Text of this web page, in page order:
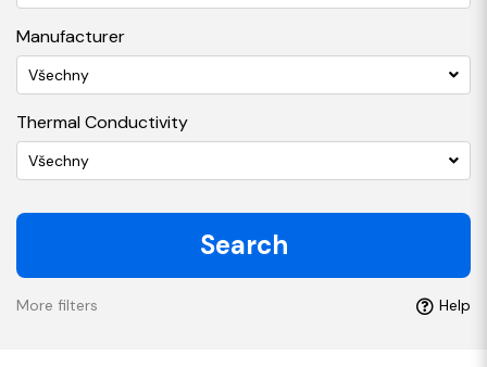
Manufacturer
Všechny
Thermal Conductivity
Všechny
Search
More filters Help